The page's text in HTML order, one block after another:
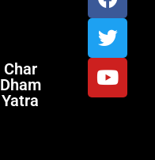
Char
Dham
Yatra